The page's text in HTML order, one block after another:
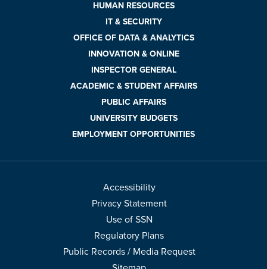
HUMAN RESOURCES
IT & SECURITY
OFFICE OF DATA & ANALYTICS
INNOVATION & ONLINE
INSPECTOR GENERAL
ACADEMIC & STUDENT AFFAIRS
PUBLIC AFFAIRS
UNIVERSITY BUDGETS
EMPLOYMENT OPPORTUNITIES
Accessibility
Privacy Statement
Use of SSN
Regulatory Plans
Public Records / Media Request